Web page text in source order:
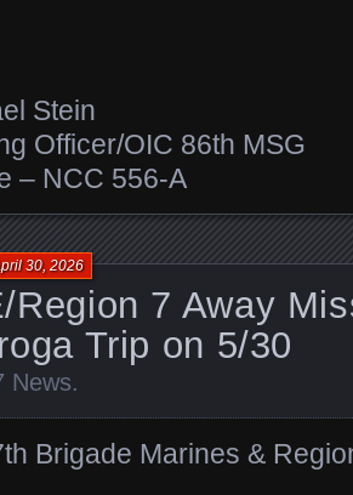
Stein
Officer/OIC 86th MSG
– NCC 556-A
Region 7 Away
Trip on 5/30
30, 2026
News.
Brigade Marines &